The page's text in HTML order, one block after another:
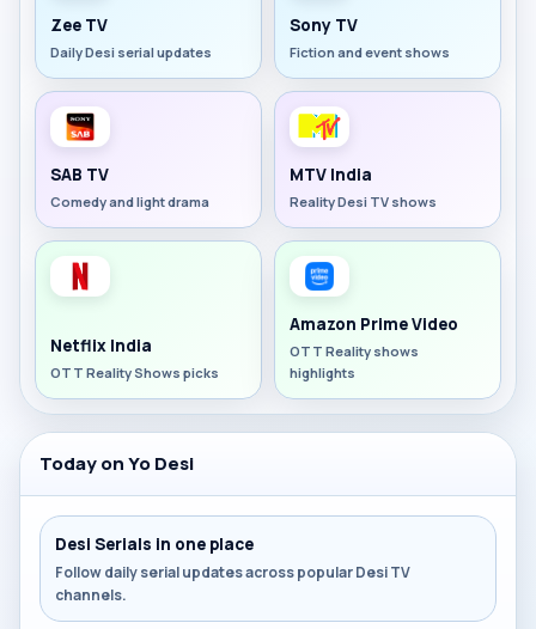
Zee TV
Daily Desi serial updates
Sony TV
Fiction and event shows
SAB TV
Comedy and light drama
MTV India
Reality Desi TV shows
Netflix India
OTT Reality Shows picks
Amazon Prime Video
OTT Reality shows
highlights
Today on Yo Desi
Desi Serials in one place
Follow daily serial updates across popular Desi TV
channels.